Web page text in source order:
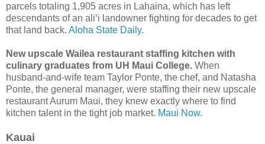
parcels totaling 1,905 acres in Lahaina, which has left
descendants of an ali‘i landowner fighting for decades to get
that land back. Aloha State Daily.
New upscale Wailea restaurant staffing kitchen with
culinary graduates from UH Maui College. When
husband-and-wife team Taylor Ponte, the chef, and Natasha
Ponte, the general manager, were staffing their new upscale
restaurant Aurum Maui, they knew exactly where to find
kitchen talent in the tight job market. Maui Now.
Kauai